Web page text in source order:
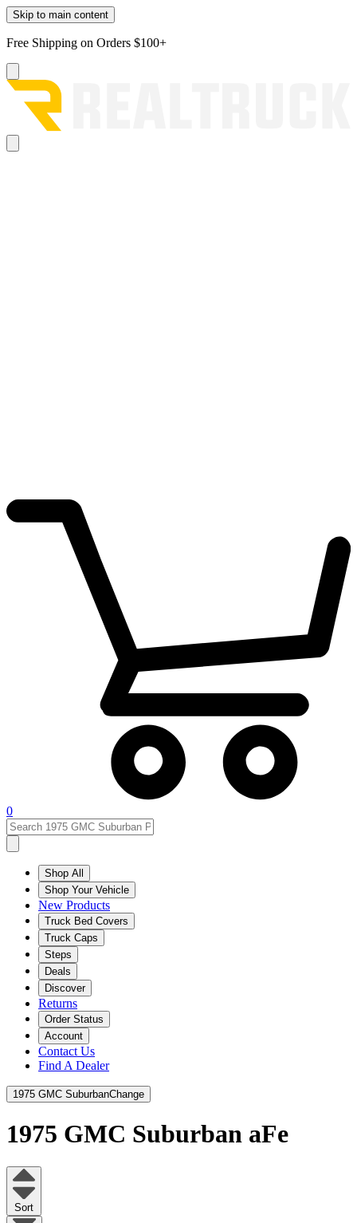
Skip to main content
Free Shipping on Orders $100+
0
Shop All
Shop Your Vehicle
New Products
Truck Bed Covers
Truck Caps
Steps
Deals
Discover
Returns
Order Status
Account
Contact Us
Find A Dealer
1975 GMC SuburbanChange
1975 GMC Suburban aFe
Sort